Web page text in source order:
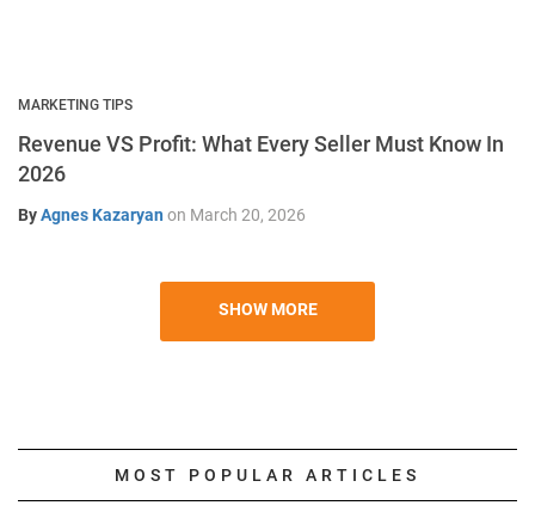
MARKETING TIPS
Revenue VS Profit: What Every Seller Must Know In
2026
ByAgnes Kazaryan on March 20, 2026
SHOW MORE
MOST POPULAR ARTICLES